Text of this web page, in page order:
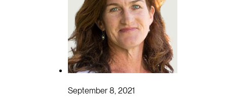
September 8, 2021